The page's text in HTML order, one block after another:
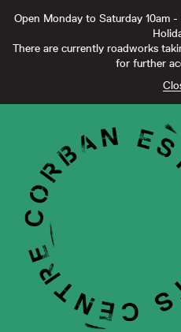
Open Monday to Saturday 10am
There are currently roadworks
for further